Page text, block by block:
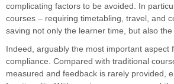
complicating factors to be avoided. In
courses – requiring timetabling, travel, and
saving not only the learner time, but also
Indeed, arguably the most important
compliance. Compared with traditional
measured and feedback is rarely provided,